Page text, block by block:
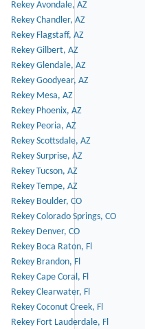
Rekey Avondale, AZ
Rekey Chandler, AZ
Rekey Flagstaff, AZ
Rekey Gilbert, AZ
Rekey Glendale, AZ
Rekey Goodyear, AZ
Rekey Mesa, AZ
Rekey Phoenix, AZ
Rekey Peoria, AZ
Rekey Scottsdale, AZ
Rekey Surprise, AZ
Rekey Tucson, AZ
Rekey Tempe, AZ
Rekey Boulder, CO
Rekey Colorado Springs, CO
Rekey Denver, CO
Rekey Boca Raton, Fl
Rekey Brandon, Fl
Rekey Cape Coral, Fl
Rekey Clearwater, Fl
Rekey Coconut Creek, Fl
Rekey Fort Lauderdale, Fl